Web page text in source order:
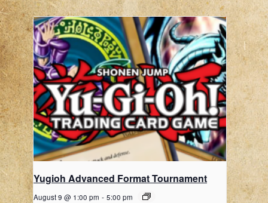
Yugioh Advanced Format Tournament
August 9 @ 1:00 pm - 5:00 pm